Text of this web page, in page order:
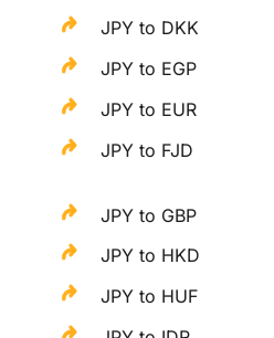
JPY to DKK
JPY to EGP
JPY to EUR
JPY to FJD
JPY to GBP
JPY to HKD
JPY to HUF